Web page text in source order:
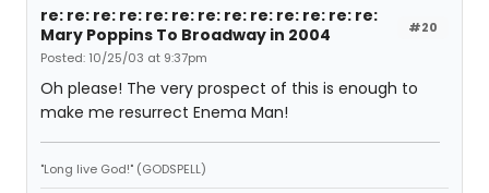
#20
re: re: re: re: re: re: re: re: re: re: re: re: re:
Mary Poppins To Broadway in 2004
Posted: 10/25/03 at 9:37pm
Oh please! The very prospect of this is enough to
make me resurrect Enema Man!
"Long live God!" (GODSPELL)